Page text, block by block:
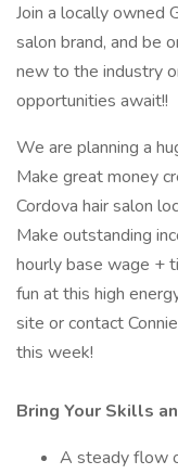
Join a locally owned
salon brand, and be
new to the industry
opportunities await!!
We are planning a
Make great money
Cordova hair salon
Make outstanding
hourly base wage +
fun at this high
site or contact
this week!
Bring Your Skills
A steady flow